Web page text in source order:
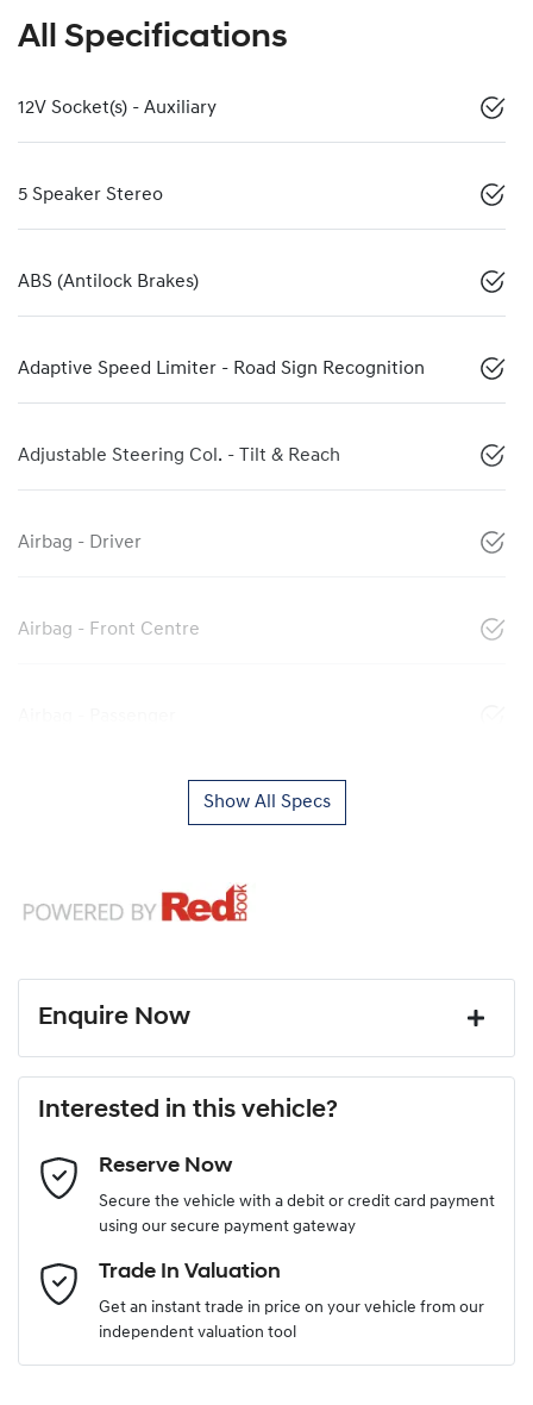
All Specifications
12V Socket(s) - Auxiliary
5 Speaker Stereo
ABS (Antilock Brakes)
Adaptive Speed Limiter - Road Sign Recognition
Adjustable Steering Col. - Tilt & Reach
Airbag - Driver
Airbag - Front Centre
Show All Specs
Enquire Now
Last Name*
Email Address *
Mobile Number*
Interested in this vehicle?
Reserve Now
Secure the vehicle with a debit or credit card payment
using our secure payment gateway
Trade In Valuation
Get an instant trade in price on your vehicle from our
independent valuation tool